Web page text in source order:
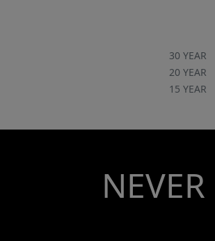
30 YEAR
20 YEAR
15 YEAR